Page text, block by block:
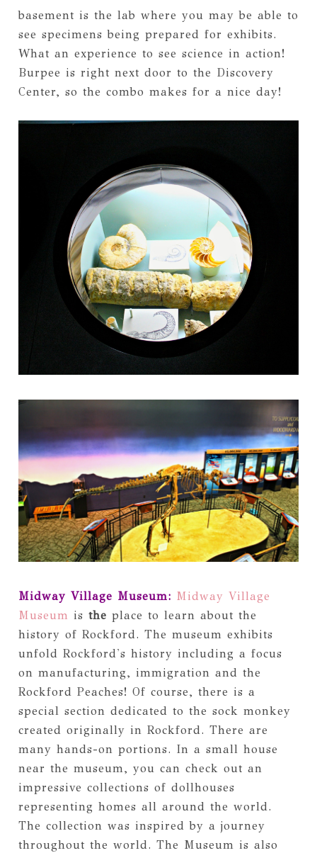
basement is the lab where you may be able to
see specimens being prepared for exhibits.
What an experience to see science in action!
Burpee is right next door to the Discovery
Center, so the combo makes for a nice day!
Midway Village Museum: Midway Village
Museum is the place to learn about the
history of Rockford. The museum exhibits
unfold Rockford's history including a focus
on manufacturing, immigration and the
Rockford Peaches! Of course, there is a
special section dedicated to the sock monkey
created originally in Rockford. There are
many hands-on portions. In a small house
near the museum, you can check out an
impressive collections of dollhouses
representing homes all around the world.
The collection was inspired by a journey
throughout the world. The Museum is also